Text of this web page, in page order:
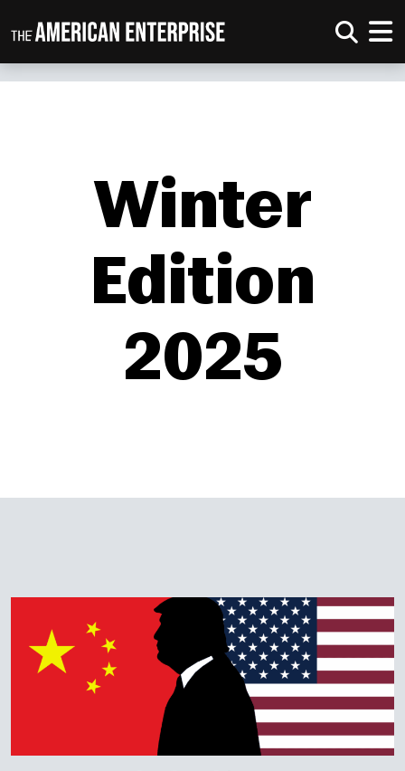
Winter
Edition
2025